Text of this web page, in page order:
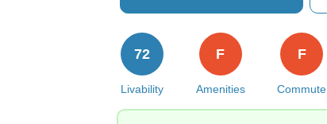
Livability
72
Amenities
F
Commute
F